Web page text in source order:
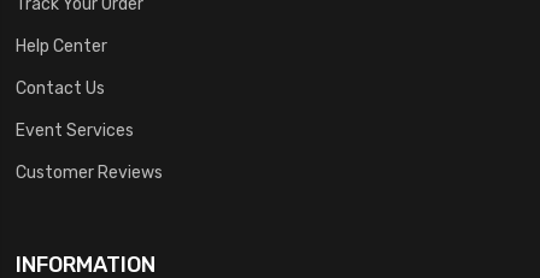
Help Center
Contact Us
Event Services
Customer Reviews
INFORMATION